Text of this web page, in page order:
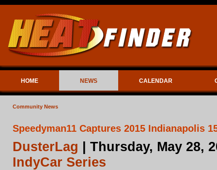
HOME NEWS CALENDAR
Community News
Speedyman11 Captures 2015 Indianapolis
DusterLag | Thursday, May 28,
IndyCar Series